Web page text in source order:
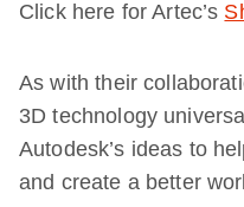
Click here for Artec’s
As with their
3D technology
Autodesk’s ideas to
and create a better